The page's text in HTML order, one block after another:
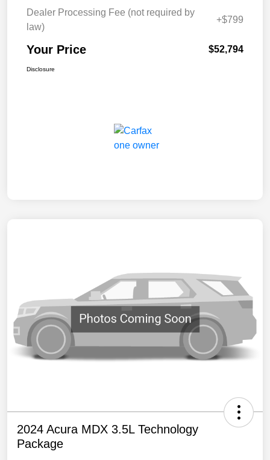
Dealer Processing Fee (not required by
law)
+$799
Your Price $52,794
Disclosure
2024 Acura MDX 3.5L Technology
Package